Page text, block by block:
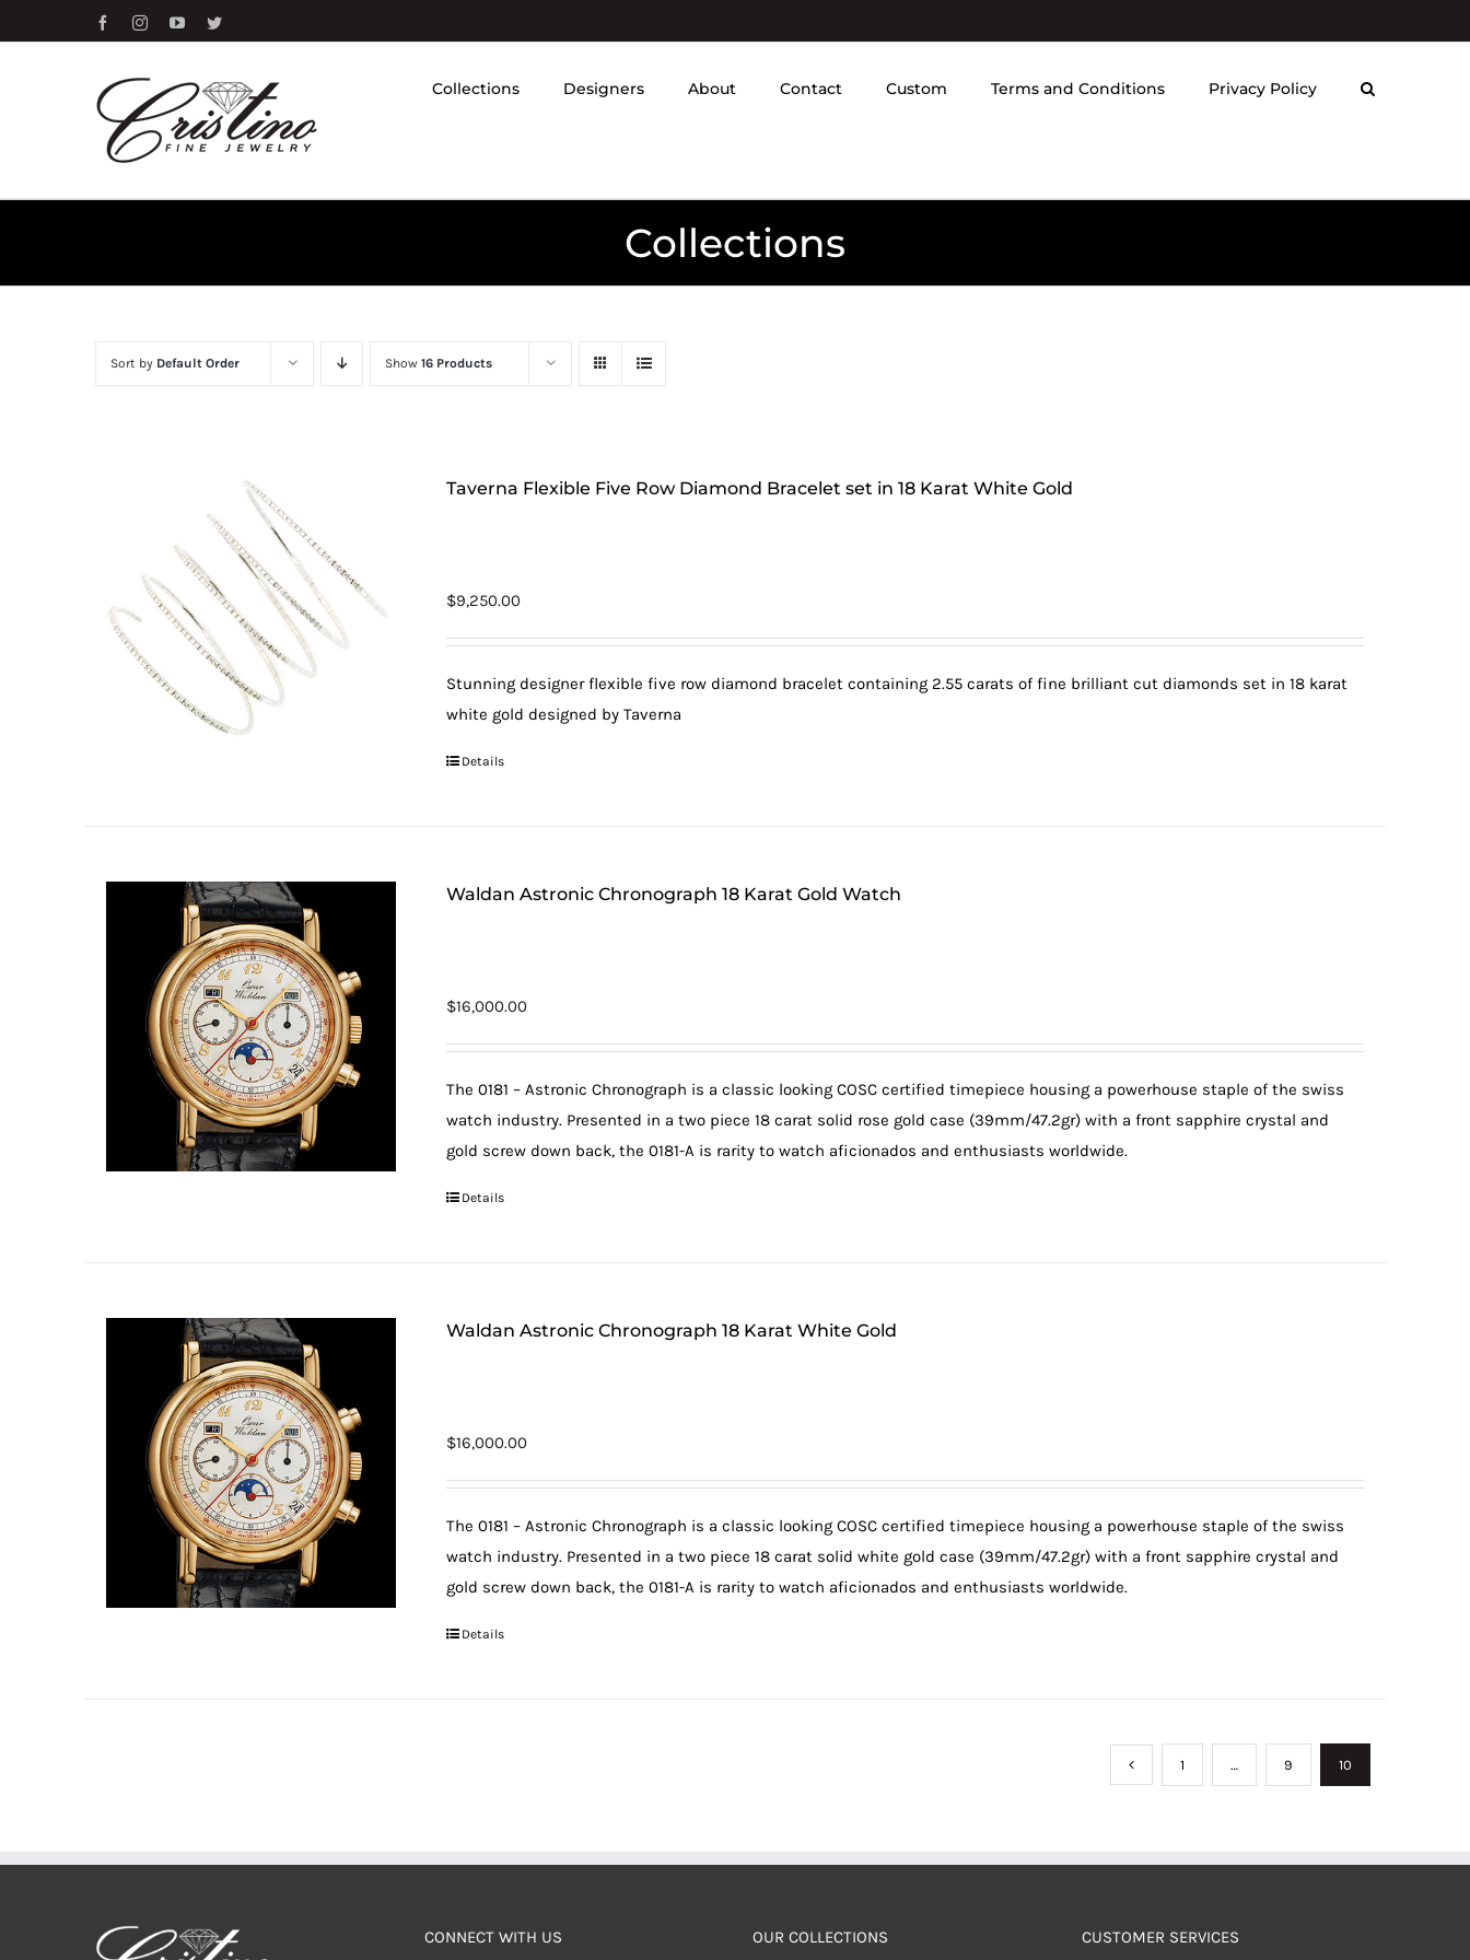
to
FacebookInstagramYouTubeTwitter
Collections Designers About Contact Custom Terms and Conditions Privacy Policy
Collections
Sort by Default Order Show 16 Products
Taverna Flexible Five Row Diamond Bracelet set in 18 Karat White Gold
$9,250.00
Stunning designer flexible five row diamond bracelet containing 2.55 carats of fine brilliant cut diamonds set in 18 karat
white gold designed by Taverna
Details
Waldan Astronic Chronograph 18 Karat Gold Watch
$16,000.00
The 0181 – Astronic Chronograph is a classic looking COSC certified timepiece housing a powerhouse staple of the swiss
watch industry. Presented in a two piece 18 carat solid rose gold case (39mm/47.2gr) with a front sapphire crystal and
gold screw down back, the 0181-A is rarity to watch aficionados and enthusiasts worldwide.
Details
Waldan Astronic Chronograph 18 Karat White Gold
$16,000.00
The 0181 – Astronic Chronograph is a classic looking COSC certified timepiece housing a powerhouse staple of the swiss
watch industry. Presented in a two piece 18 carat solid white gold case (39mm/47.2gr) with a front sapphire crystal and
gold screw down back, the 0181-A is rarity to watch aficionados and enthusiasts worldwide.
Details
1 … 9 10
CONNECT WITH US OUR COLLECTIONS CUSTOMER SERVICES